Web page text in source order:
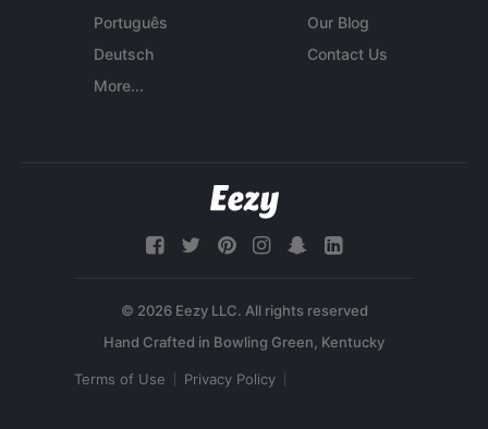
Português
Deutsch
More...
Our Blog
Contact Us
© 2026 Eezy LLC. All rights reserved
Terms of Use Privacy Policy